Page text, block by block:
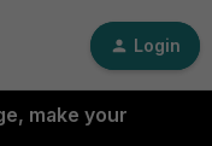
Login
make your